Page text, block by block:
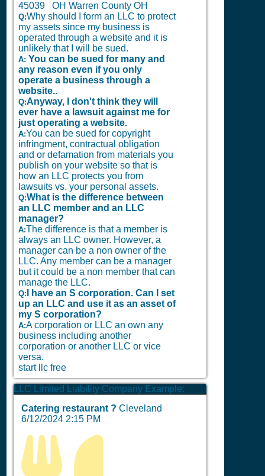
45039 OH Warren County OH
Q:Why should I form an LLC to protect
my assets since my business is
operated through a website and it is
unlikely that I will be sued.
A: You can be sued for many and
any reason even if you only
operate a business through a
website..
Q:Anyway, I don't think they will
ever have a lawsuit against me for
just operating a website.
A:You can be sued for copyright
infringment, contractual obligation
and or defamation from materials you
publish on your website so that is
how an LLC protects you from
lawsuits vs. your personal assets.
Q:What is the difference between
an LLC member and an LLC
manager?
A:The difference is that a member is
always an LLC owner. However, a
manager can be a non owner of the
LLC. Any member can be a manager
but it could be a non member that can
manage the LLC.
Q:
I have an S corporation. Can I set
up an LLC and use it as an asset of
my S corporation?
A:A corporation or LLC an own any
business including another
corporation or another LLC or vice
versa.
start llc free
LLC Limited Liability Company Example:
Catering restaurant ? Cleveland
6/12/2024 2:15 PM